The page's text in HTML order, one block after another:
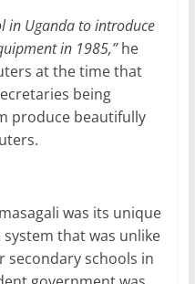
in Uganda to introduce
in 1985,”he
at the time that
being
produce beautifully
was its unique
that was unlike
secondary schools in